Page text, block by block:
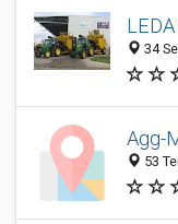
34
Agg-
53